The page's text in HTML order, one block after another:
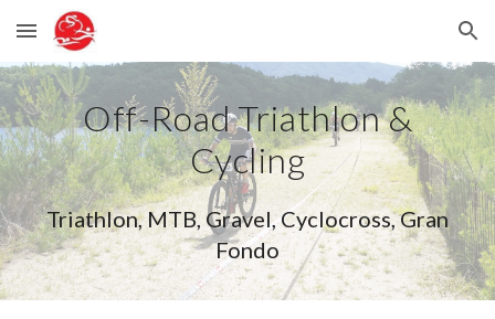
Skip to main content Skip to navigation
Off-Road Triathlon &
Cycling
Triathlon, MTB, Gravel, Cyclocross, Gran
Fondo